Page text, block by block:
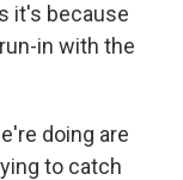
it's because
in with the
doing are
to catch